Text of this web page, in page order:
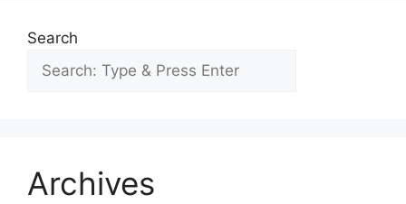
Search
Archives